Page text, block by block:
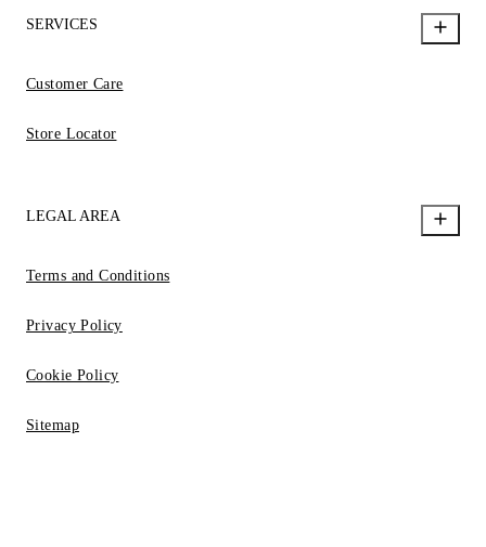
SERVICES
Customer Care
Store Locator
LEGAL AREA
Terms and Conditions
Privacy Policy
Cookie Policy
Sitemap